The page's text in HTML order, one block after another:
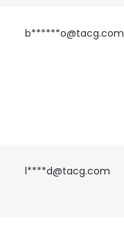
b******o@tacg.com
l****d@tacg.com